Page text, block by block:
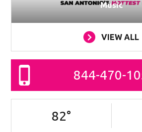
Music
VIEW ALL
844-470-
82°